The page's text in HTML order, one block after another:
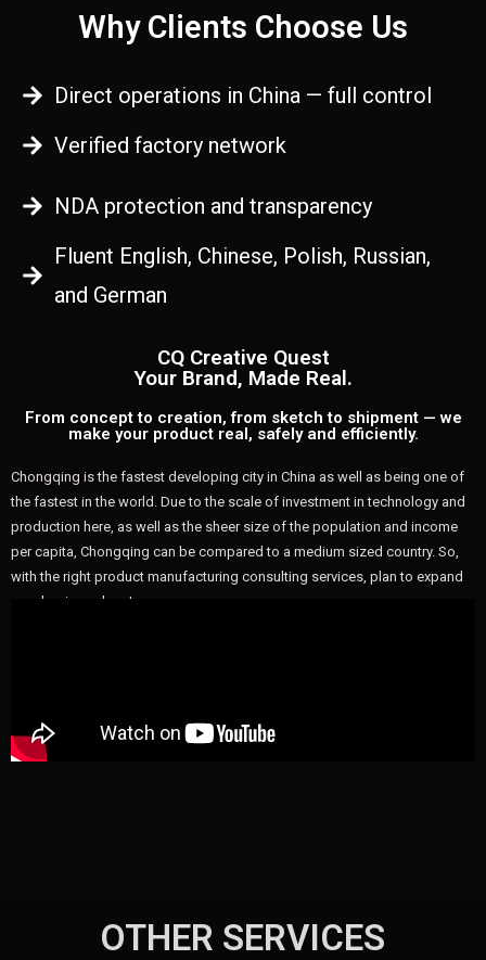
Why Clients Choose Us
Direct operations in China — full control
Verified factory network
NDA protection and transparency
Fluent English, Chinese, Polish, Russian,
and German
CQ Creative Quest
Your Brand, Made Real.
From concept to creation, from sketch to shipment — we
make your product real, safely and efficiently.
Chongqing is the fastest developing city in China as well as being one of
the fastest in the world. Due to the scale of investment in technology and
production here, as well as the sheer size of the population and income
per capita, Chongqing can be compared to a medium sized country. So,
with the right product manufacturing consulting services, plan to expand
your business here!
OTHER SERVICES